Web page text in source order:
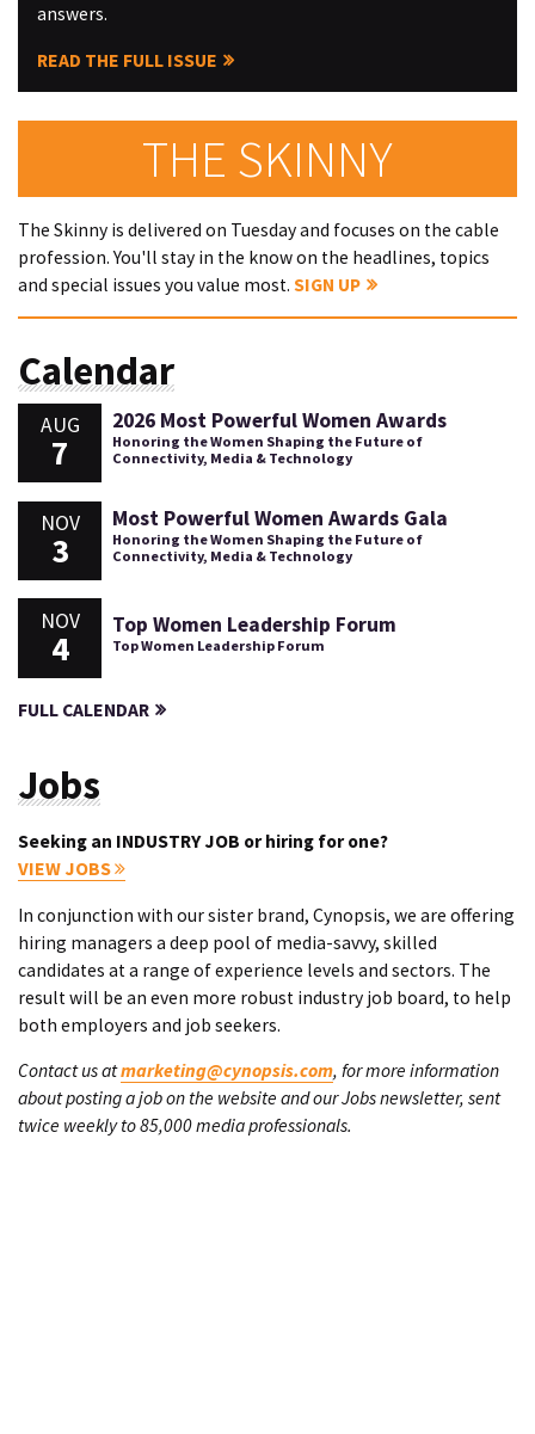
answers.
READ THE FULL ISSUE
THE SKINNY
The Skinny is delivered on Tuesday and focuses on the cable
profession. You'll stay in the know on the headlines, topics
and special issues you value most. SIGN UP
Calendar
AUG
7
2026 Most Powerful Women Awards
Honoring the Women Shaping the Future of
Connectivity, Media & Technology
NOV
3
Most Powerful Women Awards Gala
Honoring the Women Shaping the Future of
Connectivity, Media & Technology
NOV
4
Top Women Leadership Forum
Top Women Leadership Forum
FULL CALENDAR
Jobs
Seeking an INDUSTRY JOB or hiring for one?
VIEW JOBS
In conjunction with our sister brand, Cynopsis, we are offering
hiring managers a deep pool of media-savvy, skilled
candidates at a range of experience levels and sectors. The
result will be an even more robust industry job board, to help
both employers and job seekers.
Contact us atmarketing@cynopsis.com, for more information
about posting a job on the website and our Jobs newsletter, sent
twice weekly to 85,000 media professionals.